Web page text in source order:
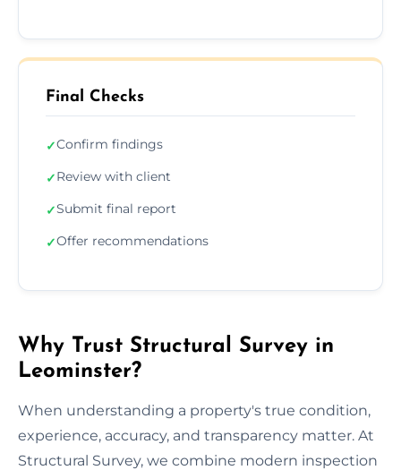
Final Checks
✓Confirm findings
✓Review with client
✓Submit final report
✓Offer recommendations
Why Trust Structural Survey in
Leominster?
When understanding a property's true condition,
experience, accuracy, and transparency matter. At
Structural Survey, we combine modern inspection